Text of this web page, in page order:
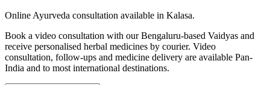
Online Ayurveda consultation available in Kalasa.
Book a video consultation with our Bengaluru-based Vaidyas and
receive personalised herbal medicines by courier. Video
consultation, follow-ups and medicine delivery are available Pan-
India and to most international destinations.